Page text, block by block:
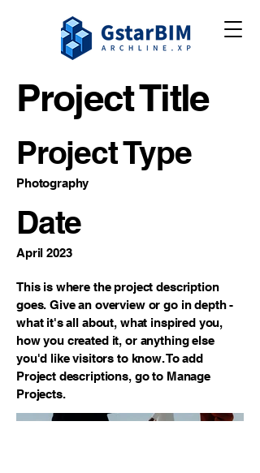
Project Title
Project Type
Photography
Date
April 2023
This is where the project description
goes. Give an overview or go in depth -
what it's all about, what inspired you,
how you created it, or anything else
you'd like visitors to know. To add
Project descriptions, go to Manage
Projects.